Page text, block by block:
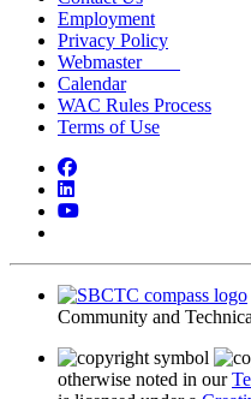
Employment
Privacy Policy
Webmaster
Calendar
WAC Rules Process
Terms of Use
Facebook
LinkedIn
YouTube
Community and
otherwise noted in our